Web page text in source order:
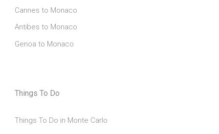
Cannes to Monaco
Antibes to Monaco
Genoa to Monaco
Things To Do
Things To Do in Monte Carlo